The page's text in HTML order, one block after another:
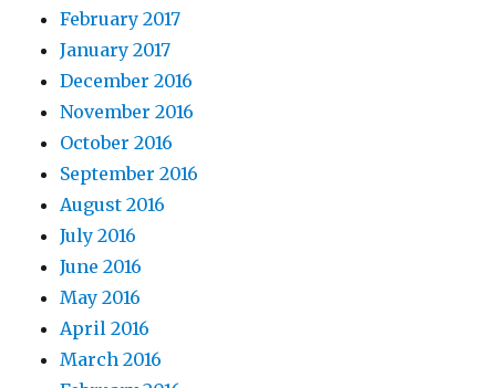
February 2017
January 2017
December 2016
November 2016
October 2016
September 2016
August 2016
July 2016
June 2016
May 2016
April 2016
March 2016